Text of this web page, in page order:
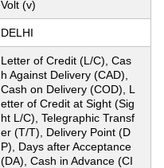
Volt (v)
DELHI
Letter of Credit (L/C), Cas
h Against Delivery (CAD),
Cash on Delivery (COD), L
etter of Credit at Sight (Sig
ht L/C), Telegraphic Transf
er (T/T), Delivery Point (D
P), Days after Acceptance
(DA), Cash in Advance (CI